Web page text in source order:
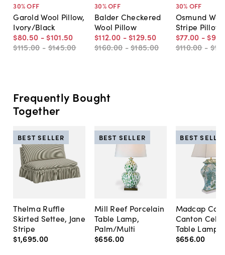
30% OFF
Garold Wool Pillow,
Ivory/Black
$80.50 - $101.50
$115.00 -$145.00
30% OFF
Balder Checkered
Wool Pillow
$112.00 - $129.50
$160.00 -$185.00
30% OFF
Osmund
Stripe Pillow
$77.00 - $91
$110.00 -
Frequently Bought
Together
Thelma Ruffle
Skirted Settee, Jane
Stripe
$1,695.00
BEST SELLER
Mill Reef Porcelain
Table Lamp,
Palm/Multi
$656.00
BEST SELLER
Madcap
Canton
Table Lamp,
$656.00
BEST